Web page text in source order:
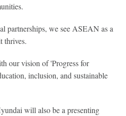
partnerships, we see ASEAN as a
thrives.
our vision of 'Progress for
inclusion, and sustainable
will also be a presenting